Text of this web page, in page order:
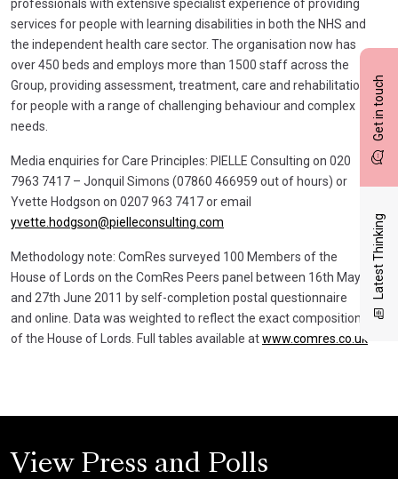
Get in touch
Latest Thinking
professionals with extensive specialist experience of providing
services for people with learning disabilities in both the NHS and
the independent health care sector. The organisation now has
over 450 beds and employs more than 1500 staff across the
Group, providing assessment, treatment, care and rehabilitation
for people with a range of challenging behaviour and complex
needs.
Media enquiries for Care Principles: PIELLE Consulting on 020
7963 7417 – Jonquil Simons (07860 466959 out of hours) or
Yvette Hodgson on 0207 963 7417 or email
yvette.hodgson@pielleconsulting.com
Methodology note: ComRes surveyed 100 Members of the
House of Lords on the ComRes Peers panel between 16th May
and 27th June 2011 by self-completion postal questionnaire
and online. Data was weighted to reflect the exact composition
of the House of Lords. Full tables available atwww.comres.co.uk
View Press and Polls